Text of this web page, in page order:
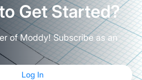
Get Started?
of Moddy! Subscribe as an
Log In